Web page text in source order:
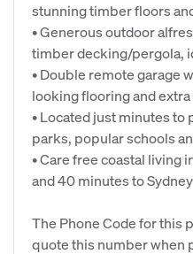
stunning timber floors
• Generous outdoor
timber decking/pergola,
• Double remote garage
looking flooring and extra
• Located just minutes to
parks, popular schools
• Care free coastal living
and 40 minutes to Sydney
The Phone Code for this
quote this number when